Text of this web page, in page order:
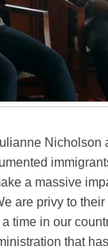
Nicholson
a massive
are privy to
time in our
that